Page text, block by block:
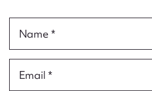
Name *
Email *